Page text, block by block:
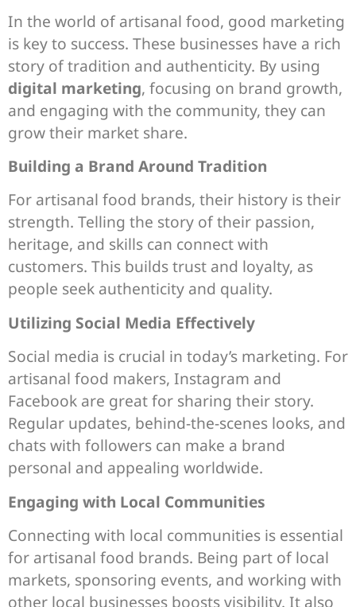
In the world of artisanal food, good marketing
is key to success. These businesses have a rich
story of tradition and authenticity. By using
digital marketing, focusing on brand growth,
and engaging with the community, they can
grow their market share.
Building a Brand Around Tradition
For artisanal food brands, their history is their
strength. Telling the story of their passion,
heritage, and skills can connect with
customers. This builds trust and loyalty, as
people seek authenticity and quality.
Utilizing Social Media Effectively
Social media is crucial in today’s marketing. For
artisanal food makers, Instagram and
Facebook are great for sharing their story.
Regular updates, behind-the-scenes looks, and
chats with followers can make a brand
personal and appealing worldwide.
Engaging with Local Communities
Connecting with local communities is essential
for artisanal food brands. Being part of local
markets, sponsoring events, and working with
other local businesses boosts visibility. It also